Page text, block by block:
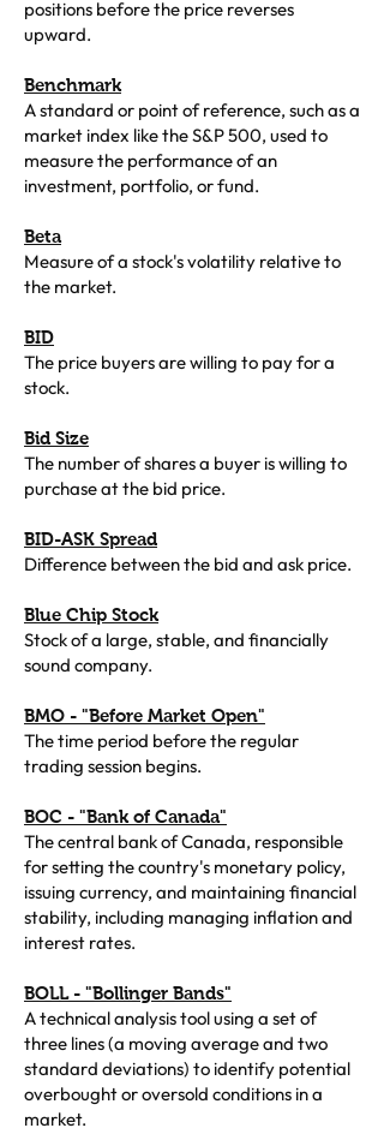
positions before the price reverses
upward.
Benchmark
A standard or point of reference, such as a
market index like the S&P 500, used to
measure the performance of an
investment, portfolio, or fund.
Beta
Measure of a stock's volatility relative to
the market.
BID
The price buyers are willing to pay for a
stock.
Bid Size
The number of shares a buyer is willing to
purchase at the bid price.
BID-ASK Spread
Difference between the bid and ask price.
Blue Chip Stock
Stock of a large, stable, and financially
sound company.
BMO - "Before Market Open"
The time period before the regular
trading session begins.
BOC - "Bank of Canada"
The central bank of Canada, responsible
for setting the country's monetary policy,
issuing currency, and maintaining financial
stability, including managing inflation and
interest rates.
BOLL - "Bollinger Bands"
A technical analysis tool using a set of
three lines (a moving average and two
standard deviations) to identify potential
overbought or oversold conditions in a
market.